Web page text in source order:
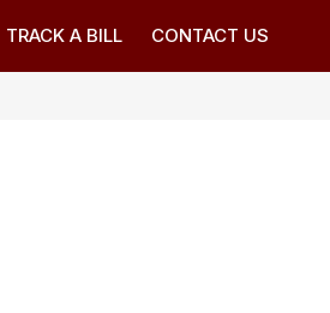
TRACK A BILL CONTACT US